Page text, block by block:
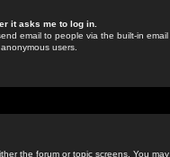
it asks me to log in.
email to people via the built-in
users.
the forum or topic screens. You